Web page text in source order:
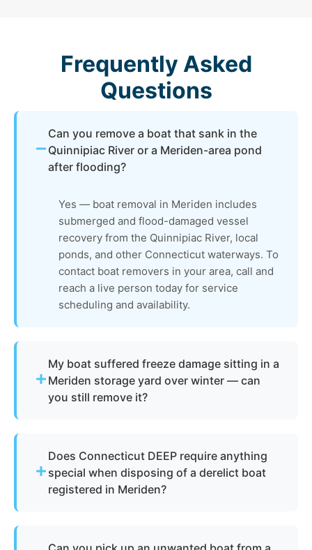
Frequently Asked
Questions
Can you remove a boat that sank in the
Quinnipiac River or a Meriden-area pond
after flooding?
Yes — boat removal in Meriden includes
submerged and flood-damaged vessel
recovery from the Quinnipiac River, local
ponds, and other Connecticut waterways. To
contact boat removers in your area, call and
reach a live person today for service
scheduling and availability.
My boat suffered freeze damage sitting in a
Meriden storage yard over winter — can
you still remove it?
and engine failure in stored vessels. The boat
removal and disposal process we use is designed
to handle freeze-damaged, cracked, and
condition from Meriden storage lots and private
Does Connecticut DEEP require anything
special when disposing of a derelict boat
registered in Meriden?